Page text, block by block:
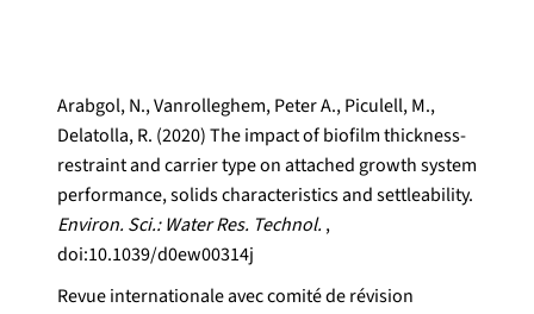
Arabgol, N., Vanrolleghem, Peter A., Piculell, M.,
Delatolla, R. (2020) The impact of biofilm thickness-
restraint and carrier type on attached growth system
performance, solids characteristics and settleability.
Environ. Sci.: Water Res. Technol. ,
doi:10.1039/d0ew00314j
Revue internationale avec comité de révision